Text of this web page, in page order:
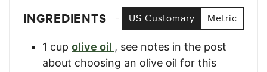
INGREDIENTS US Customary Metric
1 cup olive oil , see notes in the post
about choosing an olive oil for this